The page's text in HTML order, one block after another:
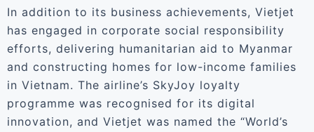
In addition to its business achievements, Vietjet
has engaged in corporate social responsibility
efforts, delivering humanitarian aid to Myanmar
and constructing homes for low-income families
in Vietnam. The airline’s SkyJoy loyalty
programme was recognised for its digital
innovation, and Vietjet was named the “World’s